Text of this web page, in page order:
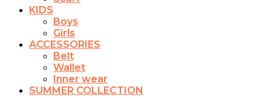
KIDS
Boys
Girls
ACCESSORIES
Belt
Wallet
Inner wear
SUMMER COLLECTION